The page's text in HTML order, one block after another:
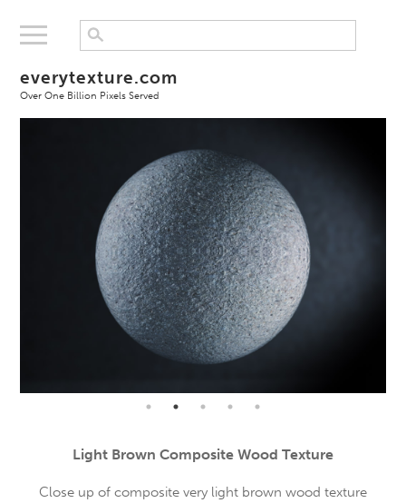
everytexture.com
Over One Billion Pixels Served
Light Brown Composite Wood Texture
Close up of composite very light brown wood texture